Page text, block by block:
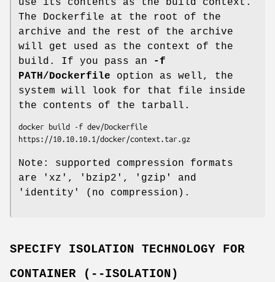
The Dockerfile at the root of the
archive and the rest of the archive
will get used as the context of the
build. If you pass an
-f
PATH/Dockerfile option as well, the
system will look for that file inside
the contents of the tarball.
docker build -f dev/Dockerfile
Note: supported compression formats
are 'xz', 'bzip2', 'gzip' and
'identity' (no compression).
SPECIFY ISOLATION TECHNOLOGY FOR
CONTAINER (--ISOLATION)